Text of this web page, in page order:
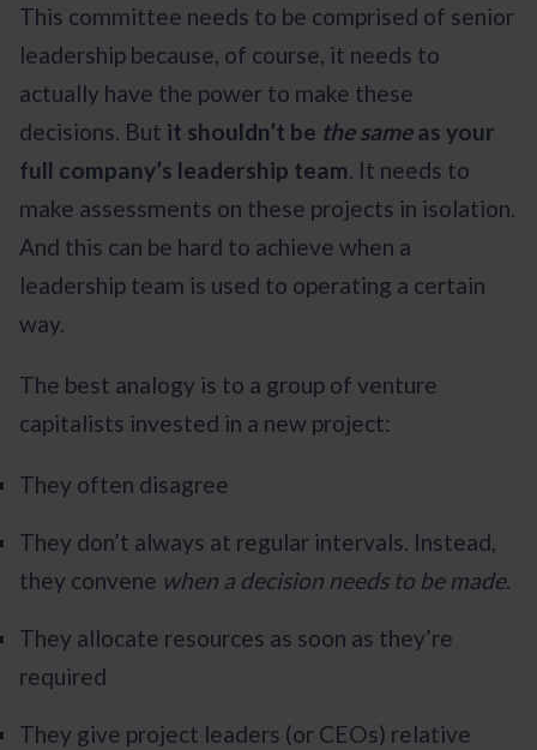
This committee needs to be comprised of senior
leadership because, of course, it needs to
actually have the power to make these
decisions. But it shouldn’t be the same as your
full company’s leadership team. It needs to
make assessments on these projects in isolation.
And this can be hard to achieve when a
leadership team is used to operating a certain
way.
The best analogy is to a group of venture
capitalists invested in a new project:
They often disagree
They don’t always at regular intervals. Instead,
they convene when a decision needs to be made.
They allocate resources as soon as they’re
required
They give project leaders (or CEOs) relative